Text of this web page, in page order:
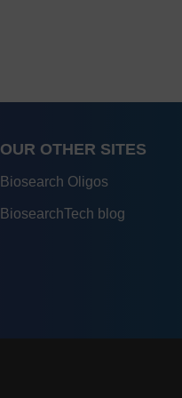
OUR OTHER SITES
Biosearch Oligos
BiosearchTech blog